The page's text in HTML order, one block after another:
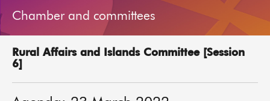
Bills and laws
MSPs
Chamber and committees
Rural Affairs and Islands Committee [Session
6]